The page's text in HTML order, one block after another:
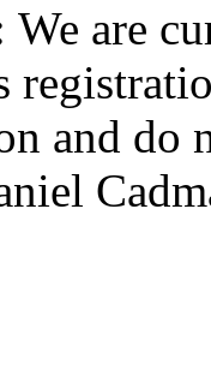
are
and do